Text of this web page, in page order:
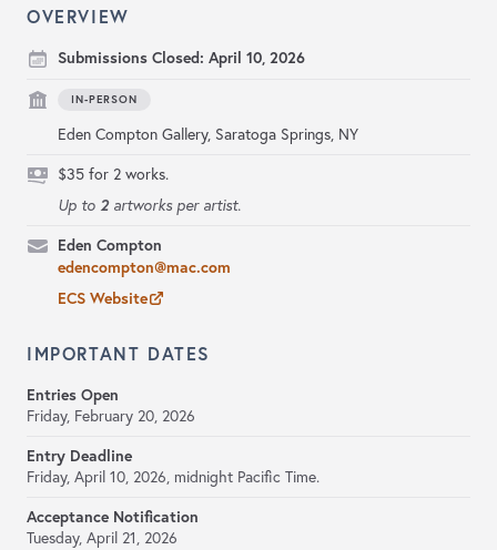
OVERVIEW
Submissions Closed: April 10, 2026
IN-PERSON
Eden Compton Gallery, Saratoga Springs, NY
$35 for 2 works.
Up to 2artworks per artist.
Eden Compton
edencompton@mac.com
ECS Website
IMPORTANT DATES
Entries Open
Friday, February 20, 2026
Entry Deadline
Friday, April 10, 2026, midnight Pacific Time.
Acceptance Notification
Tuesday, April 21, 2026